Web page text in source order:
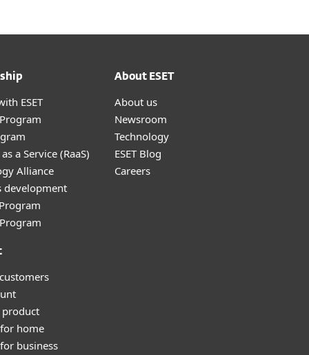
ESET
a Service (RaaS)
Alliance
development
product
home
business
About ESET
About us
Newsroom
Technology
ESET Blog
Careers